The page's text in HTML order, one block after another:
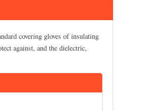
covering gloves of insulating
against, and the dielectric,